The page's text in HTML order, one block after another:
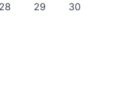
28 29
30